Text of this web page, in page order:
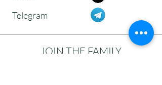
Telegram
JOIN THE FAMILY